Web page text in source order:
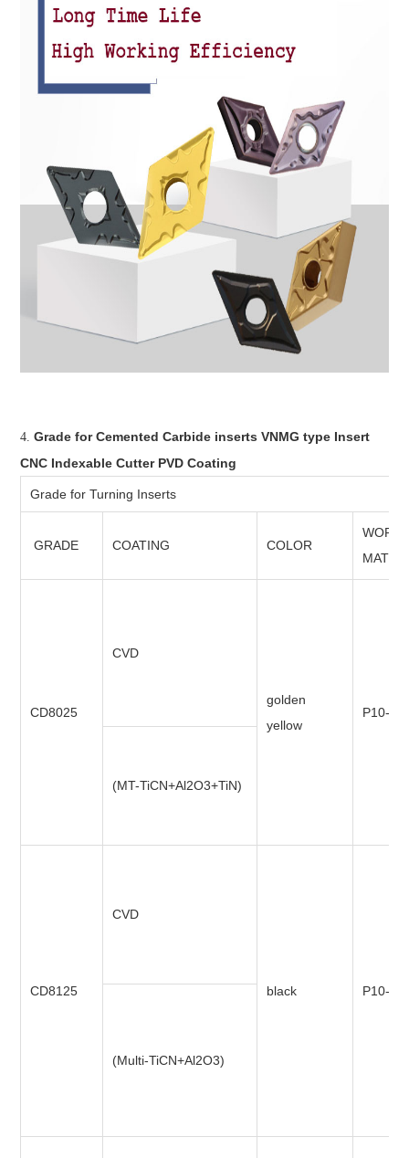
4.Grade for Cemented Carbide inserts VNMG type Insert
CNC Indexable Cutter PVD Coating
Grade for Turning Inserts
GRADE COATING COLOR
CD8025
CVD
golden
yellow
P10-
(MT-TiCN+Al2O3+TiN)
CD8125
CVD
black P10-
(Multi-TiCN+Al2O3)